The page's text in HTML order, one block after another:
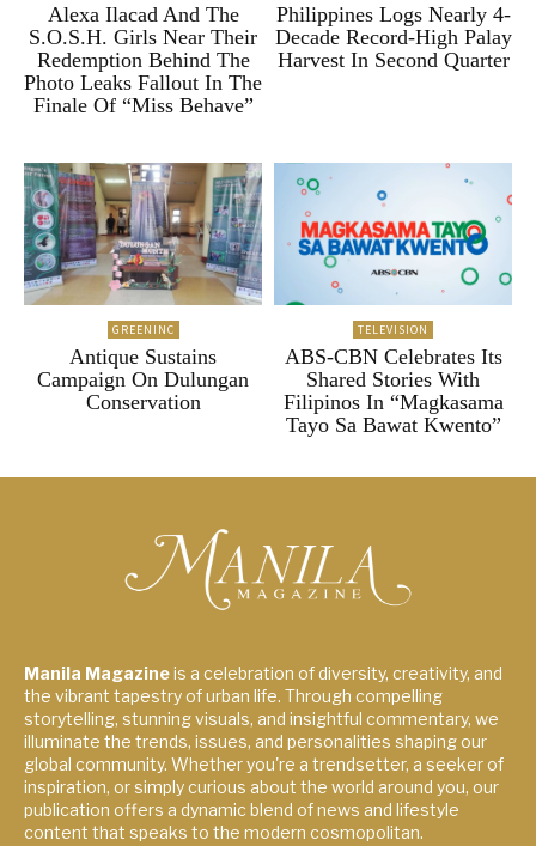
Alexa Ilacad And The
S.O.S.H. Girls Near Their
Redemption Behind The
Photo Leaks Fallout In The
Finale Of “Miss Behave”
Philippines Logs Nearly 4-
Decade Record-High Palay
Harvest In Second Quarter
GREENINC
Antique Sustains
Campaign On Dulungan
Conservation
TELEVISION
ABS-CBN Celebrates Its
Shared Stories With
Filipinos In “Magkasama
Tayo Sa Bawat Kwento”
Manila Magazineis a celebration of diversity, creativity, and
the vibrant tapestry of urban life. Through compelling
storytelling, stunning visuals, and insightful commentary, we
illuminate the trends, issues, and personalities shaping our
global community. Whether you're a trendsetter, a seeker of
inspiration, or simply curious about the world around you, our
publication offers a dynamic blend of news and lifestyle
content that speaks to the modern cosmopolitan.